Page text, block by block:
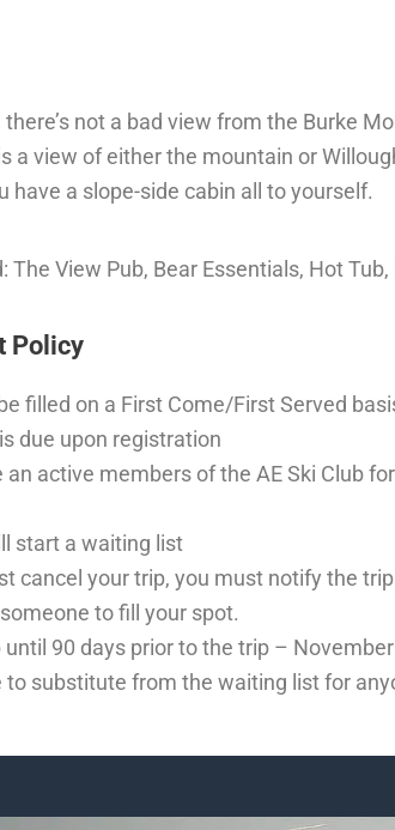
not a bad view from the Burke
a view of either the mountain or
have a slope-side cabin all to yourself.
View Pub, Bear Essentials, Hot
Policy
filled on a First Come/First Served
due upon registration
active members of the AE Ski Club
start a waiting list
cancel your trip, you must notify the
to fill your spot.
90 days prior to the trip –
to substitute from the waiting list for